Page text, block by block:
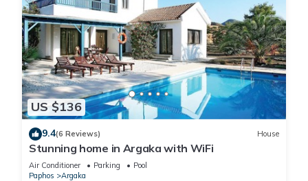
US $136
9.4(6 Reviews) House
Stunning home in Argaka with WiFi
Air Conditioner Parking
Pool
Paphos
Argaka